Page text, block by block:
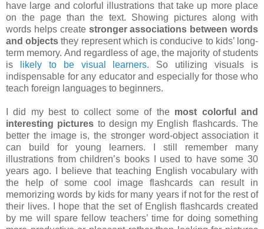
have large and colorful illustrations that take up more place
on the page than the text. Showing pictures along with
words helps create stronger associations between words
and objects they represent which is conducive to kids’ long-
term memory. And regardless of age, the majority of students
is
likely to be visual learners. So utilizing visuals is
indispensable for any educator and especially for those who
teach foreign languages to beginners.
I did my best to collect some of the most colorful and
interesting pictures to design my English flashcards. The
better the image is, the stronger word-object association it
can build for young learners. I still remember many
illustrations from children’s books I used to have some 30
years ago. I believe that teaching English vocabulary with
the help of some cool image flashcards can result in
memorizing words by kids for many years if not for the rest of
their lives. I hope that the set of English flashcards created
by me will spare fellow teachers’ time for doing something